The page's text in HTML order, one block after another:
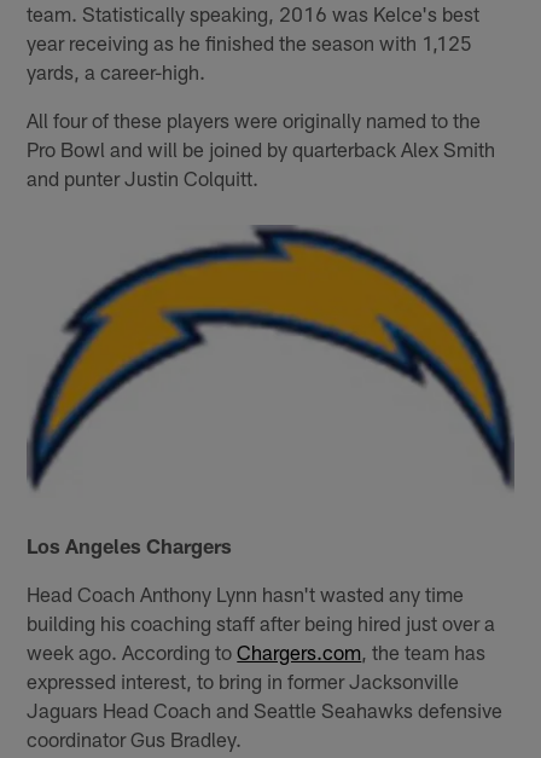
team. Statistically speaking, 2016 was Kelce's best
year receiving as he finished the season with 1,125
yards, a career-high.
All four of these players were originally named to the
Pro Bowl and will be joined by quarterback Alex Smith
and punter Justin Colquitt.
Los Angeles Chargers
Head Coach Anthony Lynn hasn't wasted any time
building his coaching staff after being hired just over a
week ago. According toChargers.com , the team has
expressed interest, to bring in former Jacksonville
Jaguars Head Coach and Seattle Seahawks defensive
coordinator Gus Bradley.